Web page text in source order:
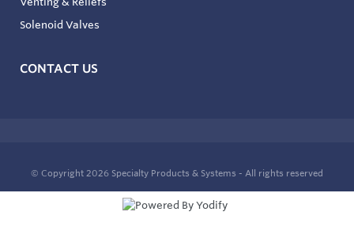
Solenoid Valves
CONTACT US
© Copyright 2026 Specialty Products & Systems - All rights reserved